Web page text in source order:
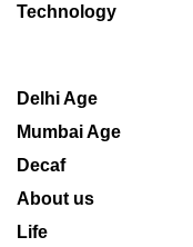
Technology
Delhi Age
Mumbai Age
Decaf
About us
Life